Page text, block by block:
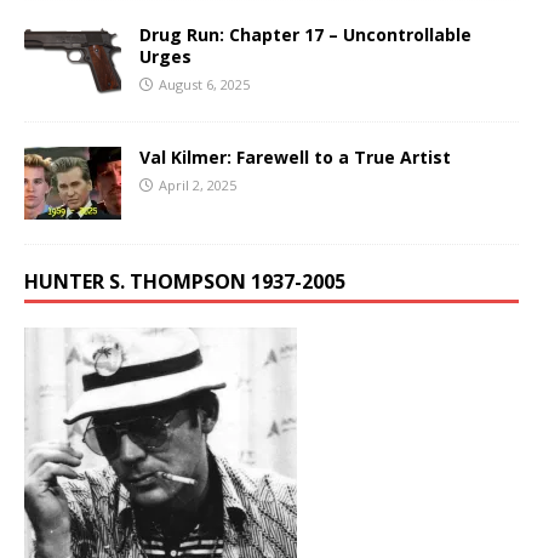
Drug Run: Chapter 17 – Uncontrollable
Urges
August 6, 2025
Val Kilmer: Farewell to a True Artist
April 2, 2025
HUNTER S. THOMPSON 1937-2005